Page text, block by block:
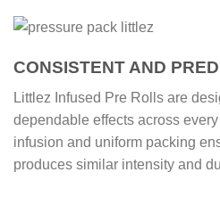
CONSISTENT AND
Littlez Infused Pre Rolls are
dependable effects across
infusion and uniform packing
produces similar intensity and